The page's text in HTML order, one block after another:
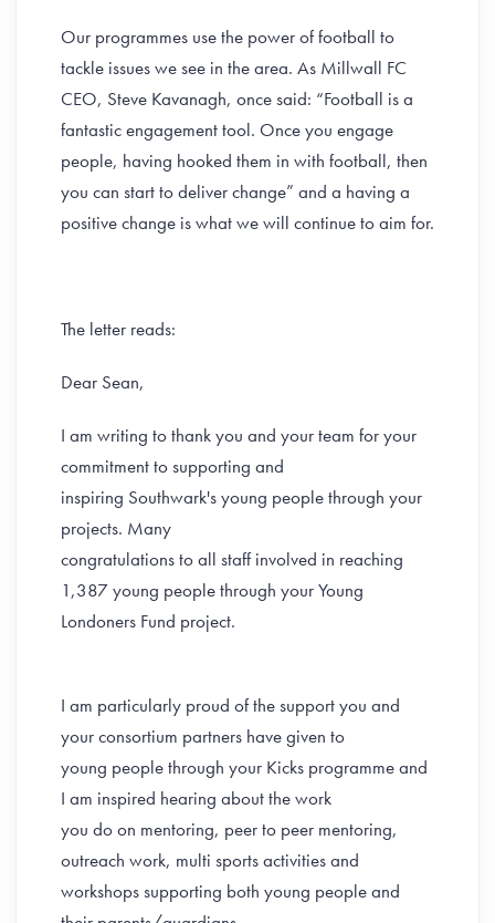
Our programmes use the power of football to
tackle issues we see in the area. As Millwall FC
CEO, Steve Kavanagh, once said: “Football is a
fantastic engagement tool. Once you engage
people, having hooked them in with football, then
you can start to deliver change” and a having a
positive change is what we will continue to aim for.
The letter reads:
Dear Sean,
I am writing to thank you and your team for your
commitment to supporting and
inspiring Southwark's young people through your
projects. Many
congratulations to all staff involved in reaching
1,387 young people through your Young
Londoners Fund project.
I am particularly proud of the support you and
your consortium partners have given to
young people through your Kicks programme and
I am inspired hearing about the work
you do on mentoring, peer to peer mentoring,
outreach work, multi sports activities and
workshops supporting both young people and